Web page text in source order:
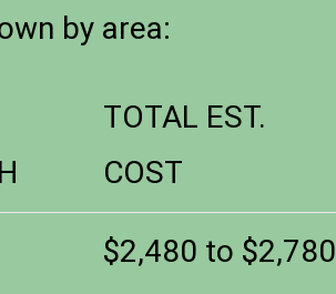
by area:
TOTAL EST.
COST
$2,480 to $2,780